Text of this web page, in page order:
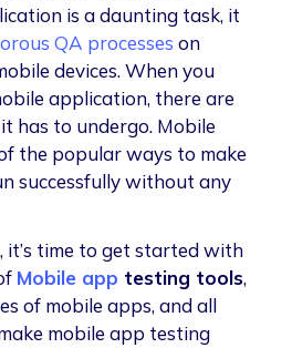
is a daunting task, it
QA processes on
devices. When you
application, there are
has to undergo. Mobile
the popular ways to make
successfully without any
it’s time to get started with
Mobile app testing tools,
of mobile apps, and all
mobile app testing